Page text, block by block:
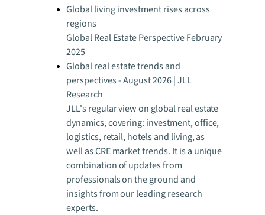
Global living investment rises across
regions
Global Real Estate Perspective February
2025
Global real estate trends and
perspectives - August 2026 | JLL
Research
JLL's regular view on global real estate
dynamics, covering: investment, office,
logistics, retail, hotels and living, as
well as CRE market trends. It is a unique
combination of updates from
professionals on the ground and
insights from our leading research
experts.